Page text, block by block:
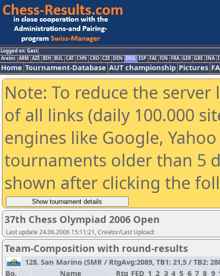
Logged on: Gast
Arabic ARM AZE BIH BUL CAT CHN CRO CZE DEN ENG ESP FAI FIN FRA GER GRE INA
Home Tournament-Database AUT championship Pictures
Note: To reduce the
of all links (daily 100.000
engines like Google,
tournaments older than 5
shown after clicking the
37th Chess Olympiad 2006 Open
Last update 24.06.2006 15:11:21, Creator/Last Upload:
Team-Composition with round-results
128. San Marino (SMR / RtgAvg:2089, TB1: 21,5 / TB2:
Bo.
Name Rtg FED 1 2 3 4 5 6 7 8 9